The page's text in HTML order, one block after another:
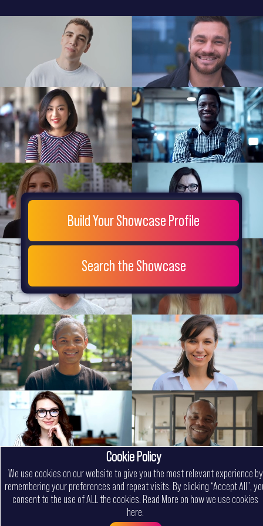
General
Testimonials
Extra
Company
Misc
Login
Register
People
Showcase
© 26
Build Your Showcase Profile
Search the Showcase
Cookie Policy
We use cookies on our website to give you the most relevant experience by
remembering your preferences and repeat visits. By clicking “Accept All”,
consent to the use of ALL the cookies. Read More on how we use cookies
here.